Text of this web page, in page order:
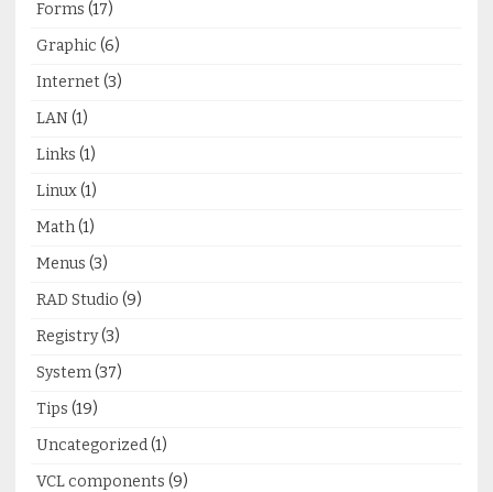
Forms (17)
Graphic (6)
Internet (3)
LAN (1)
Links (1)
Linux(1)
Math(1)
Menus (3)
RAD Studio (9)
Registry(3)
System(37)
Tips (19)
Uncategorized(1)
VCL components (9)